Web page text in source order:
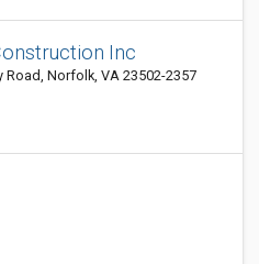
Inc
Road, Norfolk, VA 23502-2357